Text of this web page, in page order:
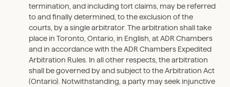
termination, and including tort claims, may be referred
to and finally determined, to the exclusion of the
courts, by a single arbitrator. The arbitration shall take
place in Toronto, Ontario, in English, at ADR Chambers
and in accordance with the ADR Chambers Expedited
Arbitration Rules. In all other respects, the arbitration
shall be governed by and subject to the Arbitration Act
(Ontario). Notwithstanding, a party may seek injunctive